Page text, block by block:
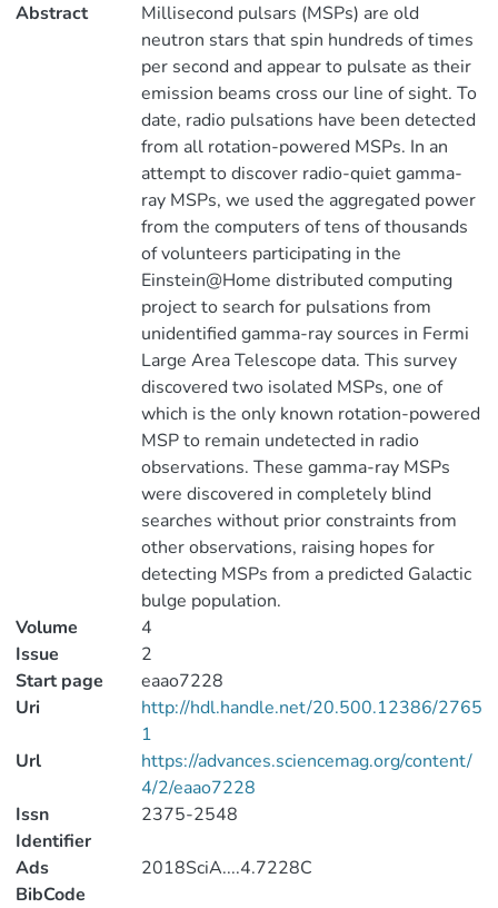
Abstract
Millisecond pulsars (MSPs) are old
neutron stars that spin hundreds of times
per second and appear to pulsate as their
emission beams cross our line of sight. To
date, radio pulsations have been detected
from all rotation-powered MSPs. In an
attempt to discover radio-quiet gamma-
ray MSPs, we used the aggregated power
from the computers of tens of thousands
of volunteers participating in the
Einstein@Home distributed computing
project to search for pulsations from
unidentified gamma-ray sources in Fermi
Large Area Telescope data. This survey
discovered two isolated MSPs, one of
which is the only known rotation-powered
MSP to remain undetected in radio
observations. These gamma-ray MSPs
were discovered in completely blind
searches without prior constraints from
other observations, raising hopes for
detecting MSPs from a predicted Galactic
bulge population.
Volume
4
Issue
2
Start page
eaao7228
Uri
http://hdl.handle.net/20.500.12386/2765
1
Url
https://advances.sciencemag.org/content/
4/2/eaao7228
Issn
Identifier
2375-2548
Ads
BibCode
2018SciA....4.7228C